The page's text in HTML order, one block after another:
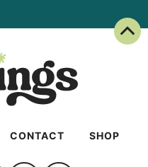
CONTACT SHOP